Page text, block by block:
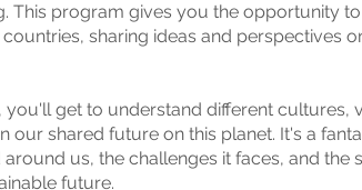
This program gives you the opportunity
sharing ideas and perspectives
you'll get to understand different cultures,
our shared future on this planet. It's a
us, the challenges it faces, and the
future.